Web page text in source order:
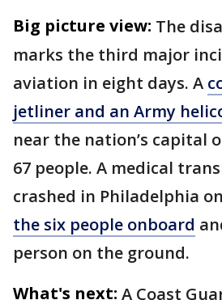
Big picture view: The
marks the third major
aviation in eight days. A
jetliner and an Army
near the nation’s capital
67 people. A medical
crashed in Philadelphia on
the six people onboard
person on the ground.
What's next: A Coast